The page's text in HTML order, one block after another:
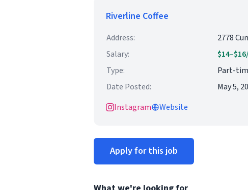
Riverline Coffee
Address:
2778
Salary:
Type:
Part-
Date Posted:
May 5,
Instagram
Website
Apply for this job